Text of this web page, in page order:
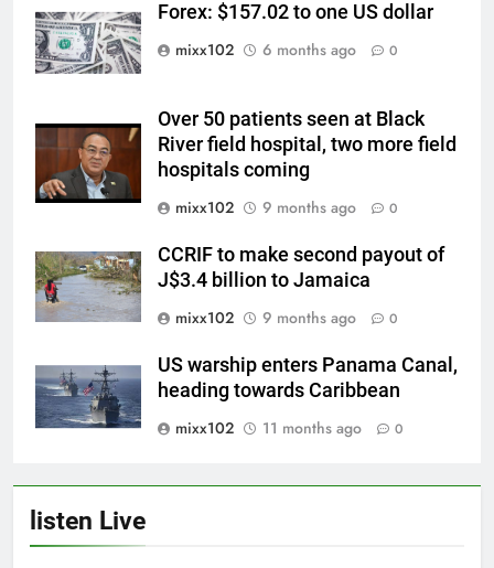
Forex: $157.02 to one US dollar
mixx102
6 months ago 0
Over 50 patients seen at Black
River field hospital, two more field
hospitals coming
mixx102
9 months ago 0
CCRIF to make second payout of
J$3.4 billion to Jamaica
mixx102
9 months ago 0
US warship enters Panama Canal,
heading towards Caribbean
mixx102
11 months ago 0
listen Live